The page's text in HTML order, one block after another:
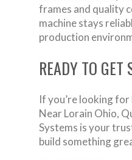
frames and quality
machine stays
production
READY TO GET
If you’re looking for
Near Lorain Ohio,
Systems is your
build something